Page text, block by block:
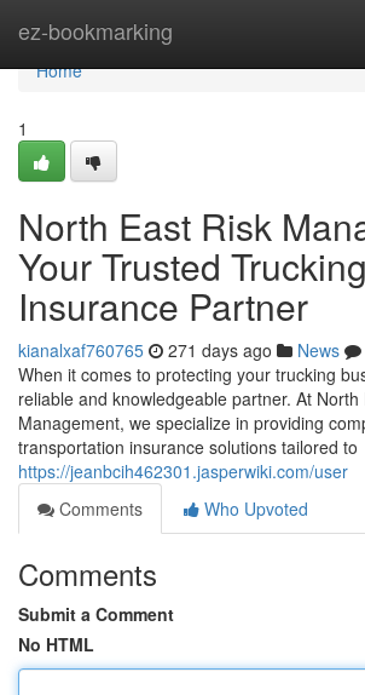
ez-bookmarking
Home
Home
1
North East Risk
Your Trusted Trucking
Insurance Partner
kianalxaf760765 271 days ago News
When it comes to protecting your trucking
reliable and knowledgeable partner. At North
Management, we specialize in providing
transportation insurance solutions tailored to
https://jeanbcih462301.jasperwiki.com/user
Comments
Who Upvoted
Comments
Submit a Comment
No HTML